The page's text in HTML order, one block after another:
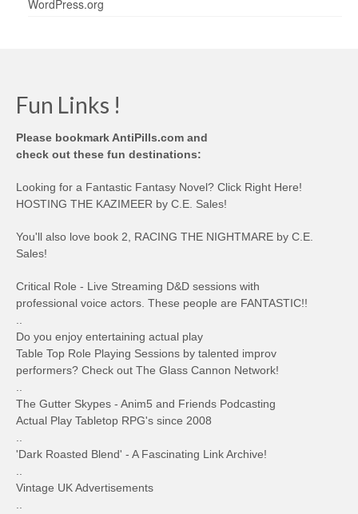
WordPress.org
Fun Links !
Please bookmark AntiPills.com and
check out these fun destinations:
Looking for a Fantastic Fantasy Novel? Click Right Here!
HOSTING THE KAZIMEER by C.E. Sales!
You'll also love book 2, RACING THE NIGHTMARE by C.E.
Sales!
Critical Role - Live Streaming D&D sessions with
professional voice actors. These people are FANTASTIC!!
Do you enjoy entertaining actual play
Table Top Role Playing Sessions by talented improv
performers? Check out The Glass Cannon Network!
The Gutter Skypes - Anim5 and Friends Podcasting
Actual Play Tabletop RPG's since 2008
'Dark Roasted Blend' - A Fascinating Link Archive!
Vintage UK Advertisements